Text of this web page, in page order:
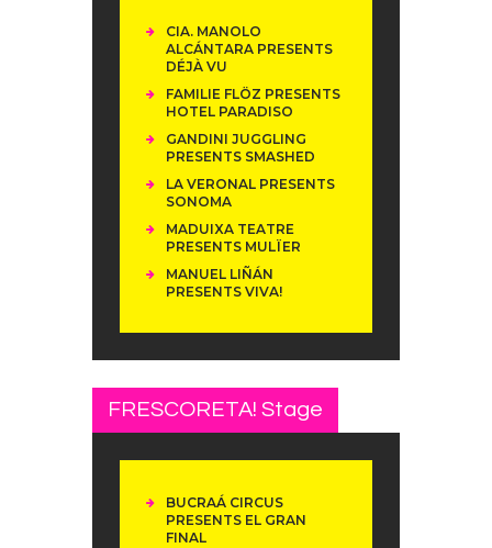
CIA. MANOLO
ALCÁNTARA PRESENTS
DÉJÀ VU
FAMILIE FLÖZ PRESENTS
HOTEL PARADISO
GANDINI JUGGLING
PRESENTS SMASHED
LA VERONAL PRESENTS
SONOMA
MADUIXA TEATRE
PRESENTS MULÏER
MANUEL LIÑÁN
PRESENTS VIVA!
FRESCORETA! Stage
BUCRAÁ CIRCUS
PRESENTS EL GRAN
FINAL